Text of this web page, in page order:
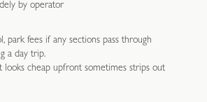
by operator
fees if any sections pass through
a day trip.
cheap upfront sometimes strips out